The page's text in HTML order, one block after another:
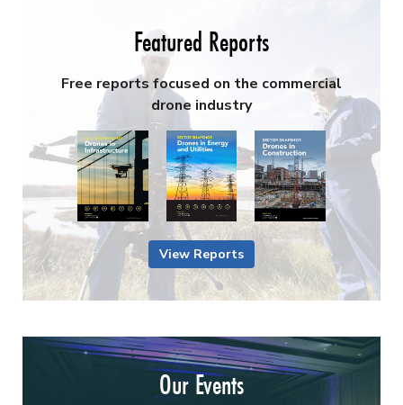
Featured Reports
Free reports focused on the commercial
drone industry
View Reports
Our Events